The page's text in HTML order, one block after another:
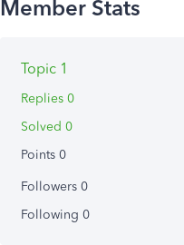
Topic 1
Replies 0
Solved 0
Points 0
Followers 0
Following 0